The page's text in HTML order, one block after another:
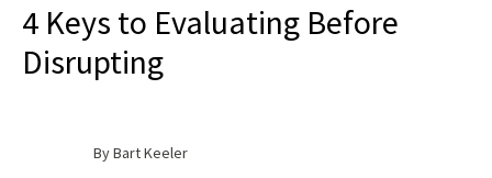
4 Keys to Evaluating Before
Disrupting
By Bart Keeler